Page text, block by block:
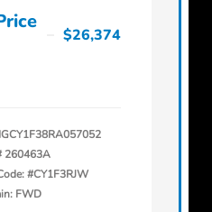
$26,374
260463A
#CY1F3RJW
FWD